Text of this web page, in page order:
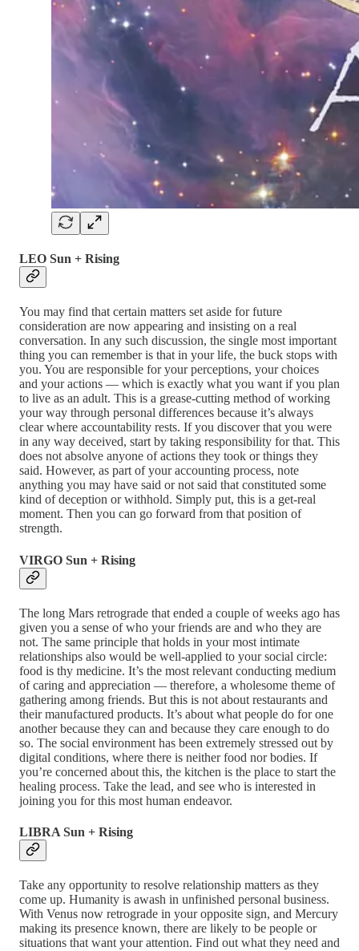
LEO Sun + Rising
You may find that certain matters set aside for future
consideration are now appearing and insisting on a real
conversation. In any such discussion, the single most important
thing you can remember is that in your life, the buck stops with
you. You are responsible for your perceptions, your choices
and your actions — which is exactly what you want if you plan
to live as an adult. This is a grease-cutting method of working
your way through personal differences because it’s always
clear where accountability rests. If you discover that you were
in any way deceived, start by taking responsibility for that. This
does not absolve anyone of actions they took or things they
said. However, as part of your accounting process, note
anything you may have said or not said that constituted some
kind of deception or withhold. Simply put, this is a get-real
moment. Then you can go forward from that position of
strength.
VIRGO Sun + Rising
The long Mars retrograde that ended a couple of weeks ago has
given you a sense of who your friends are and who they are
not. The same principle that holds in your most intimate
relationships also would be well-applied to your social circle:
food is thy medicine. It’s the most relevant conducting medium
of caring and appreciation — therefore, a wholesome theme of
gathering among friends. But this is not about restaurants and
their manufactured products. It’s about what people do for one
another because they can and because they care enough to do
so. The social environment has been extremely stressed out by
digital conditions, where there is neither food nor bodies. If
you’re concerned about this, the kitchen is the place to start the
healing process. Take the lead, and see who is interested in
joining you for this most human endeavor.
LIBRA Sun + Rising
Take any opportunity to resolve relationship matters as they
come up. Humanity is awash in unfinished personal business.
With Venus now retrograde in your opposite sign, and Mercury
making its presence known, there are likely to be people or
situations that want your attention. Find out what they need and